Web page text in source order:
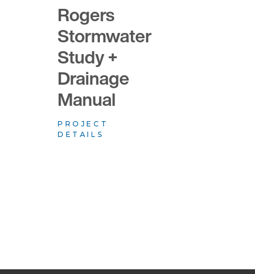
Rogers
Stormwater
Study +
Drainage
Manual
PROJECT
DETAILS